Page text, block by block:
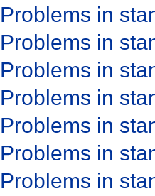
Problems in
Problems in
Problems in
Problems in
Problems in
Problems in
Problems in